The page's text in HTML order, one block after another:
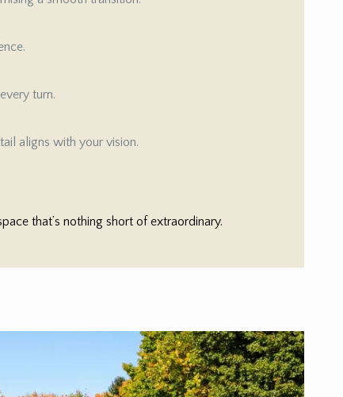
turn.
aligns with your vision.
that’s nothing short of extraordinary.